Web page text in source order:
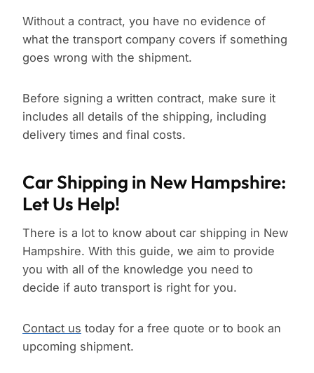
Without a contract, you have no evidence of
what the transport company covers if something
goes wrong with the shipment.
Before signing a written contract, make sure it
includes all details of the shipping, including
delivery times and final costs.
Car Shipping in New Hampshire:
Let Us Help!
There is a lot to know about car shipping in New
Hampshire. With this guide, we aim to provide
you with all of the knowledge you need to
decide if auto transport is right for you.
Contact us today for a free quote or to book an
upcoming shipment.